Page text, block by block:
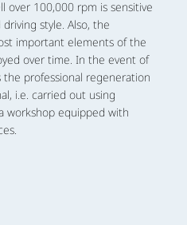
over 100,000 rpm is sensitive
style. Also, the
important elements of the
over time. In the event of
professional regeneration
i.e. carried out using
workshop equipped with